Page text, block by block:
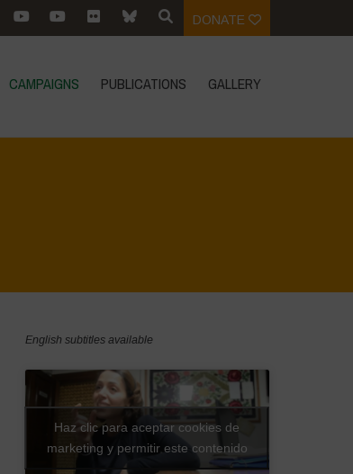
DONATE
CAMPAIGNS PUBLICATIONS GALLERY
English subtitles available
Haz clic para aceptar cookies de
marketing y permitir este contenido